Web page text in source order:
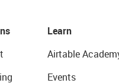
Learn
Airtable
Events